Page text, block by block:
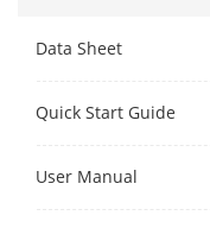
Data Sheet
Quick Start Guide
User Manual